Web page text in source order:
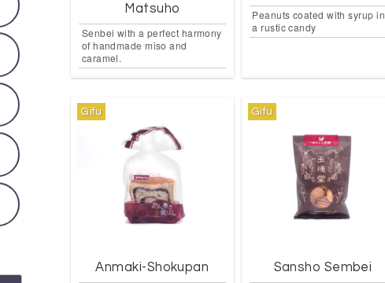
Matsuho
Senbei with a perfect harmony
of handmade miso and
caramel.
Peanuts coated with syrup in
a rustic candy
Gifu
Anmaki-Shokupan
Gifu
Sansho Sembei